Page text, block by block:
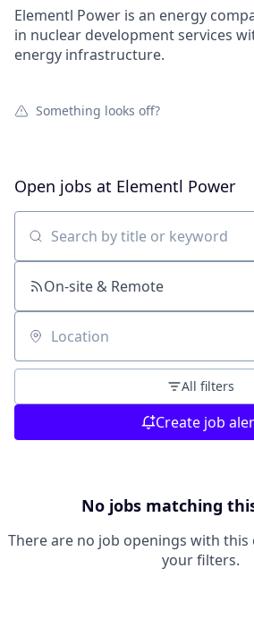
Elementl Power is an energy
in nuclear development services
energy infrastructure.
Something looks off?
Open jobs at Elementl Power
Search by title or keyword
On-site & Remote
Location
All filters
Create job
No jobs matching
There are no job openings with
your filters.